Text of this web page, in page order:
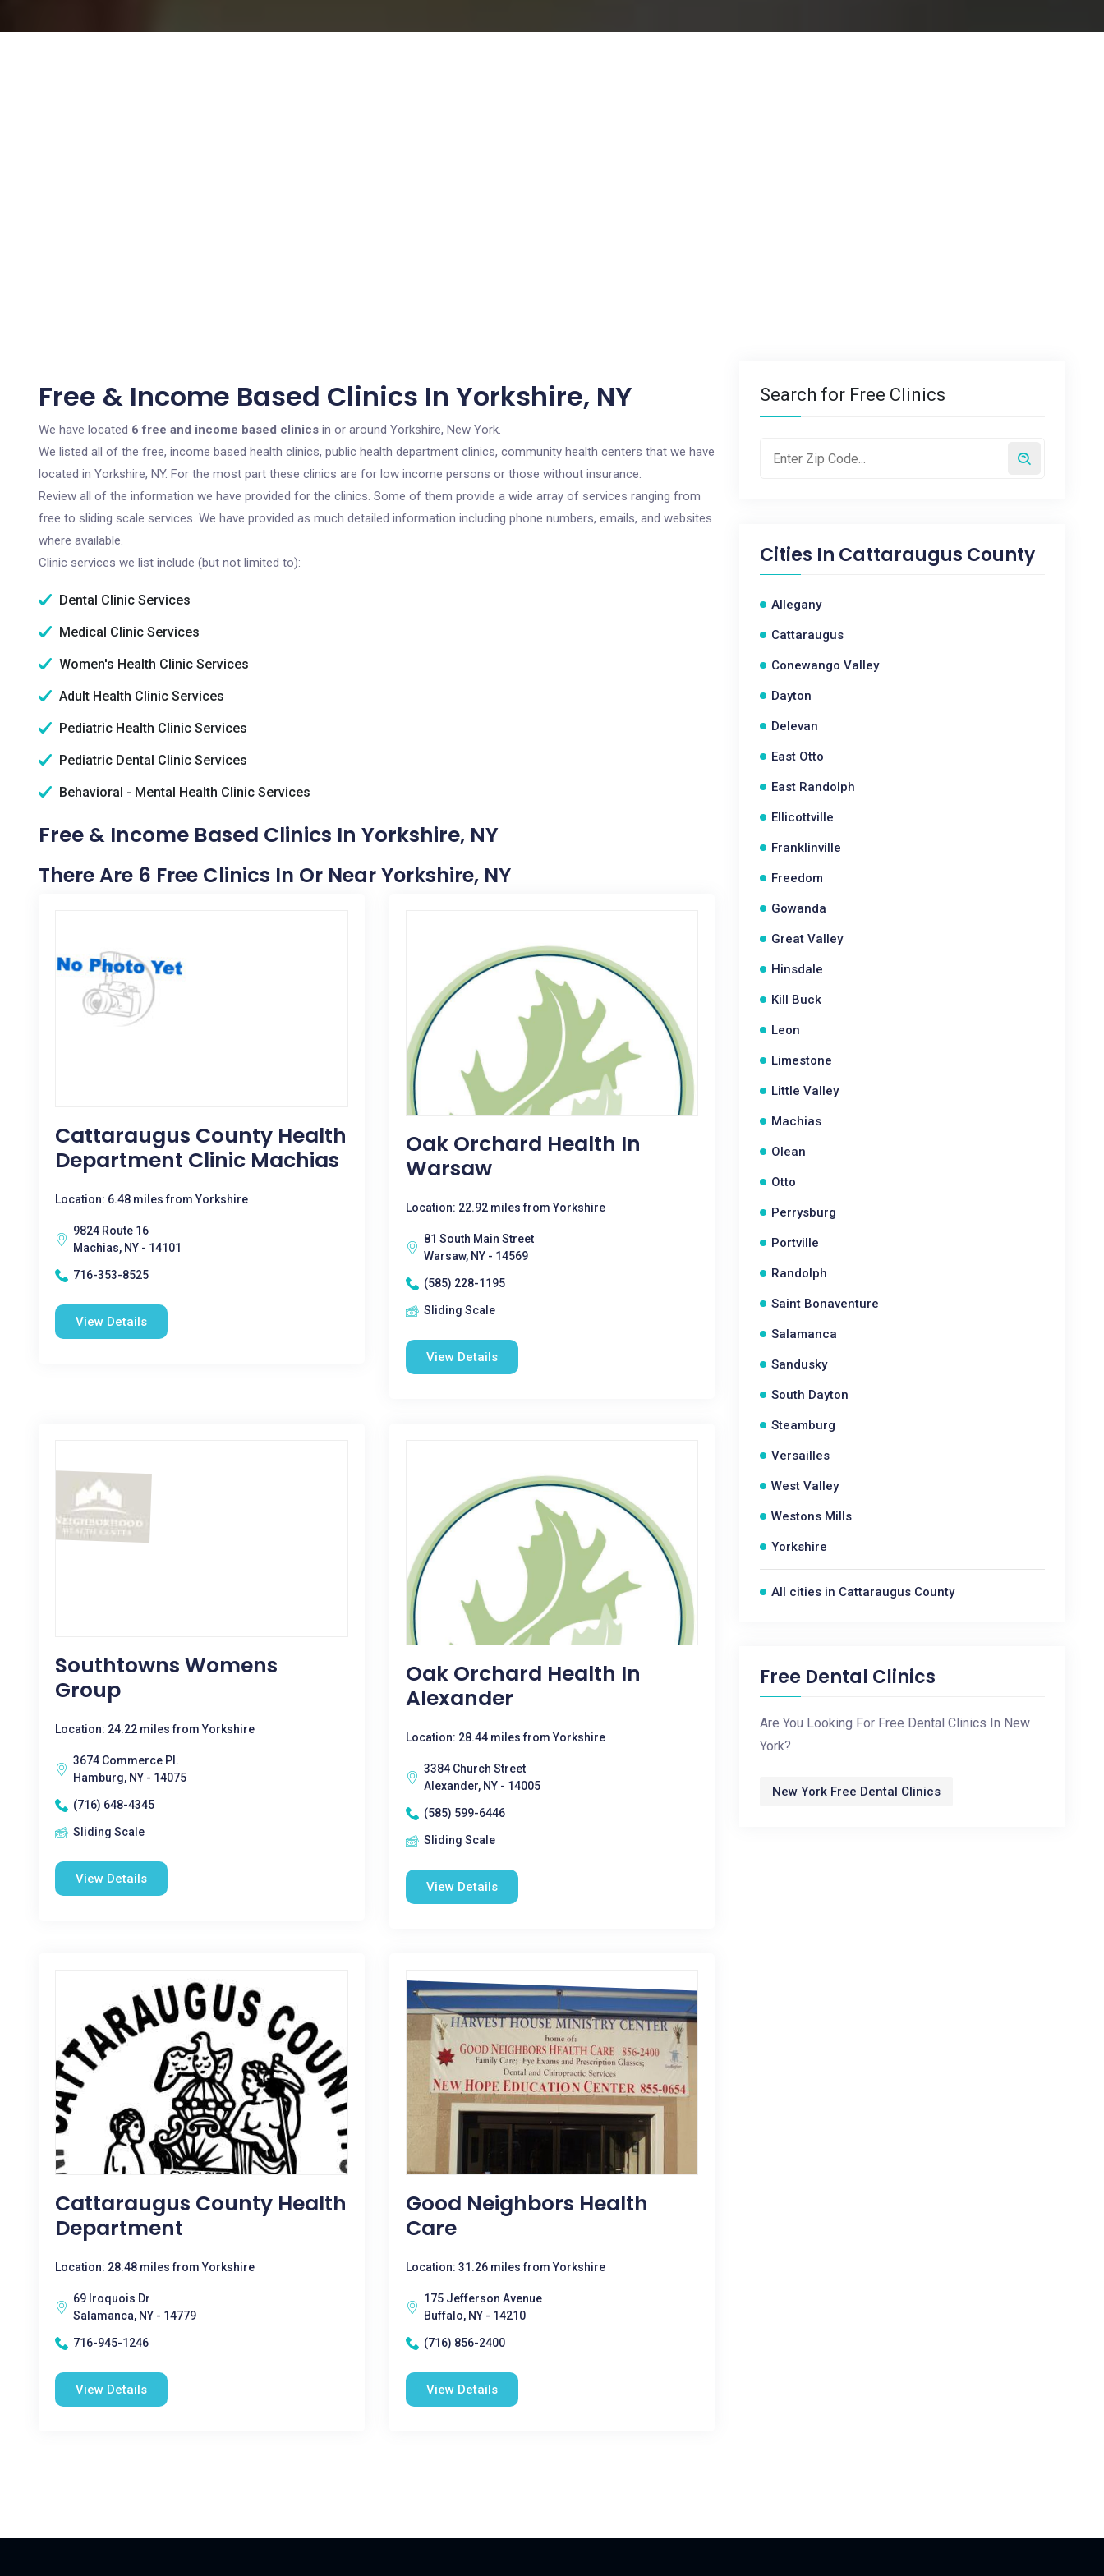
Free & Income Based Clinics In Yorkshire, NY
We have located 6 free and income based clinics in or around Yorkshire, New York.
We listed all of the free, income based health clinics, public health department clinics, community health centers that we have
located in Yorkshire, NY. For the most part these clinics are for low income persons or those without insurance.
Review all of the information we have provided for the clinics. Some of them provide a wide array of services ranging from
free to sliding scale services. We have provided as much detailed information including phone numbers, emails, and websites
where available.
Clinic services we list include (but not limited to):
Dental Clinic Services
Medical Clinic Services
Women's Health Clinic Services
Adult Health Clinic Services
Pediatric Health Clinic Services
Pediatric Dental Clinic Services
Behavioral - Mental Health Clinic Services
Free & Income Based Clinics In Yorkshire, NY
There Are 6 Free Clinics In Or Near Yorkshire, NY
Cattaraugus County Health
Department Clinic Machias
Location: 6.48 miles from Yorkshire
9824 Route 16
Machias, NY - 14101
716-353-8525
View Details
Oak Orchard Health In
Warsaw
Location: 22.92 miles from Yorkshire
81 South Main Street
Warsaw, NY - 14569
(585) 228-1195
Sliding Scale
View Details
Southtowns Womens
Group
Location: 24.22 miles from Yorkshire
3674 Commerce Pl.
Hamburg, NY - 14075
(716) 648-4345
Sliding Scale
View Details
Oak Orchard Health In
Alexander
Location: 28.44 miles from Yorkshire
3384 Church Street
Alexander, NY - 14005
(585) 599-6446
Sliding Scale
View Details
Cattaraugus County Health
Department
Location: 28.48 miles from Yorkshire
69 Iroquois Dr
Salamanca, NY - 14779
716-945-1246
View Details
Good Neighbors Health
Care
Location: 31.26 miles from Yorkshire
175 Jefferson Avenue
Buffalo, NY - 14210
(716) 856-2400
View Details
Search for Free Clinics
Cities In Cattaraugus County
Allegany
Cattaraugus
Conewango Valley
Dayton
Delevan
East Otto
East Randolph
Ellicottville
Franklinville
Freedom
Gowanda
Great Valley
Hinsdale
Kill Buck
Leon
Limestone
Little Valley
Machias
Olean
Otto
Perrysburg
Portville
Randolph
Saint Bonaventure
Salamanca
Sandusky
South Dayton
Steamburg
Versailles
West Valley
Westons Mills
Yorkshire
All cities in Cattaraugus County
Free Dental Clinics
Are You Looking For Free Dental Clinics In New
York?
New York Free Dental Clinics